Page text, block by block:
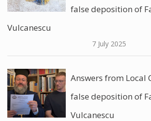
false deposition of
Vulcanescu
7 July 2025
Answers from Local
false deposition of
Vulcanescu